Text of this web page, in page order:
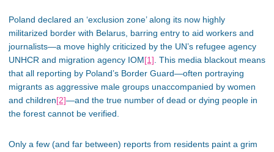
Poland declared an ‘exclusion zone’ along its now highly
militarized border with Belarus, barring entry to aid workers and
journalists—a move highly criticized by the UN’s refugee agency
UNHCR and migration agency IOM[1]. This media blackout means
that all reporting by Poland’s Border Guard—often portraying
migrants as aggressive male groups unaccompanied by women
and children[2]—and the true number of dead or dying people in
the forest cannot be verified.
Only a few (and far between) reports from residents paint a grim